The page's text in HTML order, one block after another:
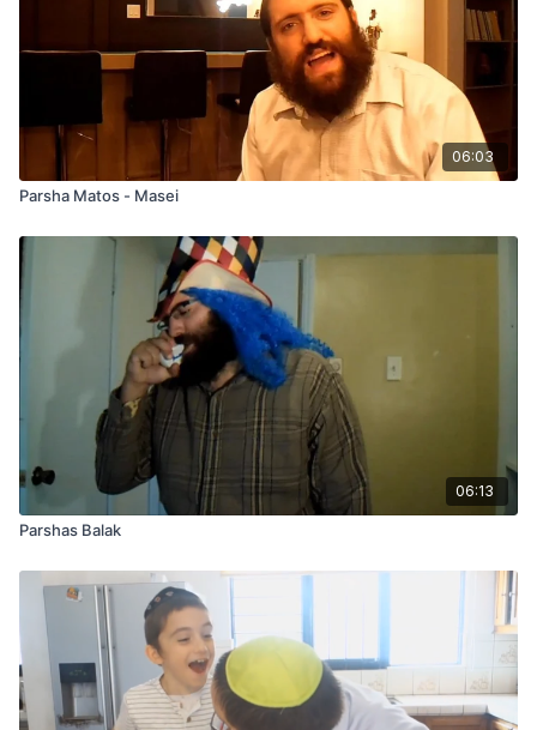
06:03
Parsha Matos - Masei
06:13
Parshas Balak